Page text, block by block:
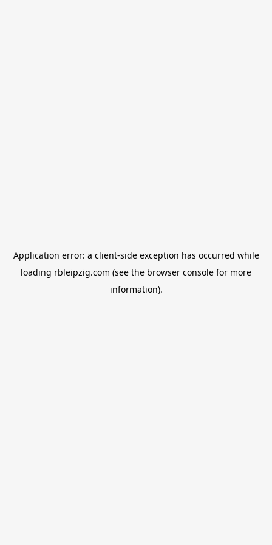
Application error: a client-side exception has occurred while
loading rbleipzig.com (see the browser console for more
information).